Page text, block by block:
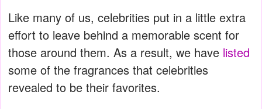
Like many of us, celebrities put in a little extra
effort to leave behind a memorable scent for
those around them. As a result, we have listed
some of the fragrances that celebrities
revealed to be their favorites.